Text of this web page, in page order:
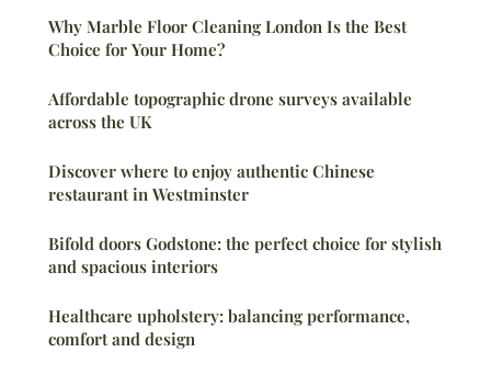
Why Marble Floor Cleaning London Is the Best
Choice for Your Home?
Affordable topographic drone surveys available
across the UK
Discover where to enjoy authentic Chinese
restaurant in Westminster
Bifold doors Godstone: the perfect choice for stylish
and spacious interiors
Healthcare upholstery: balancing performance,
comfort and design